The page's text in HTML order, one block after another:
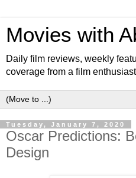
Movies with
Daily film reviews, weekly
coverage from a film
Tuesday, January 7, 2020
Oscar Predictions:
Design